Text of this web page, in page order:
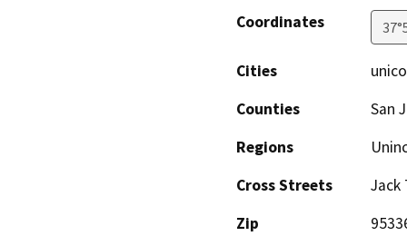
Coordinates
Cities
Counties
San
Regions
Cross Streets
Jack
Zip